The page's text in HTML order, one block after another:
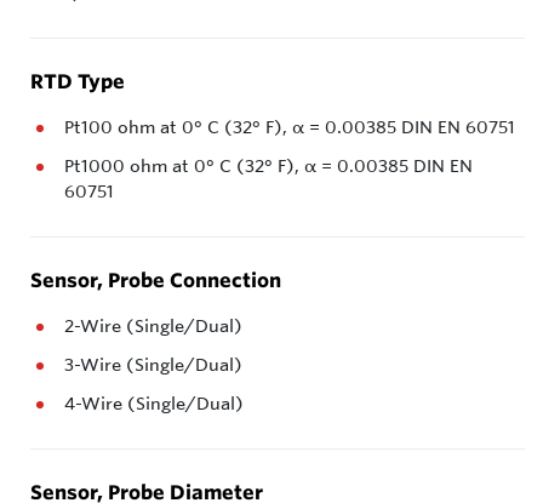
RTD Type
Pt100 ohm at 0° C (32° F), α = 0.00385 DIN EN 60751
Pt1000 ohm at 0° C (32° F), α = 0.00385 DIN EN
60751
Sensor, Probe Connection
2-Wire (Single/Dual)
3-Wire (Single/Dual)
4-Wire (Single/Dual)
Sensor, Probe Diameter